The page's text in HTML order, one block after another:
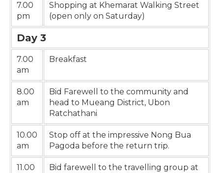
7.00
pm
Shopping at Khemarat Walking Street
(open only on Saturday)
Day 3
7.00
am
Breakfast
8.00
am
Bid Farewell to the community and
head to Mueang District, Ubon
Ratchathani
10.00
am
Stop off at the impressive Nong Bua
Pagoda before the return trip.
11.00
Bid farewell to the travelling group at